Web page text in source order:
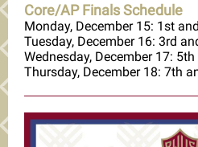
Core/AP Finals Schedule
Monday, December 15: 1st
Tuesday, December 16: 3rd
Wednesday, December 17:
Thursday, December 18: 7th